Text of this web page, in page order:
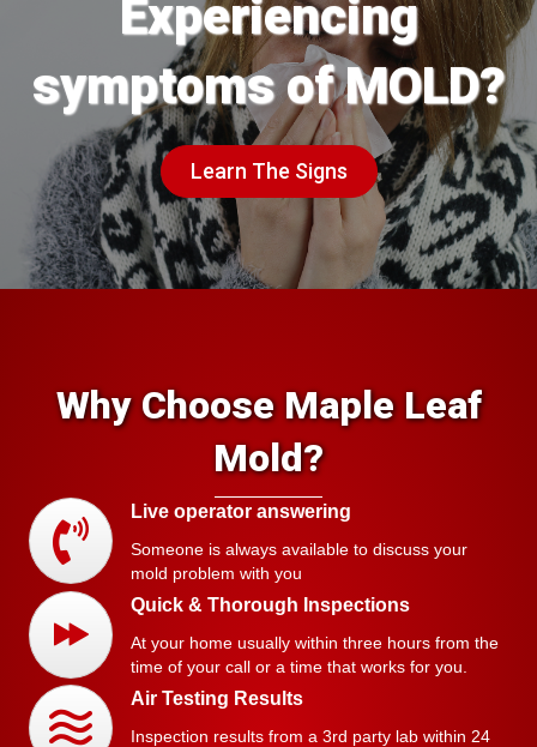
Experiencing
symptoms of MOLD?
Learn The Signs
Why Choose Maple Leaf
Mold?
Live operator answering
Someone is always available to discuss your
mold problem with you
Quick & Thorough Inspections
At your home usually within three hours from the
time of your call or a time that works for you.
Air Testing Results
Inspection results from a 3rd party lab within 24